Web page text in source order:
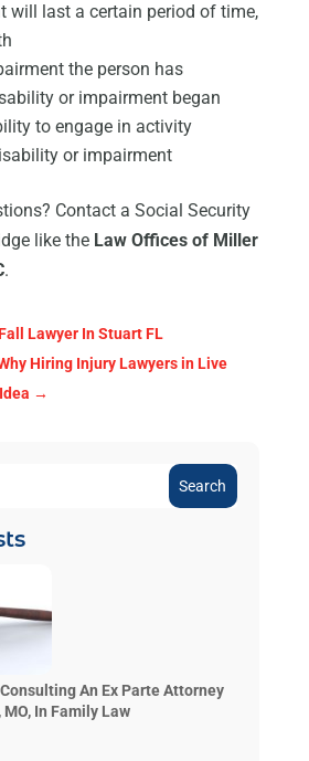
will last a certain period of time,
the person has
or impairment began
to engage in activity
or impairment
Contact a Social Security
like the Law Offices of Miller
.
Lawyer In Stuart FL
Hiring Injury Lawyers in Live
→
Search
An Ex Parte Attorney
MO, In Family Law